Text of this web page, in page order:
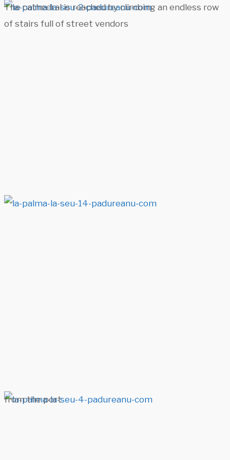
The cathedral is reached by climbing an endless row
of stairs full of street vendors
from the port